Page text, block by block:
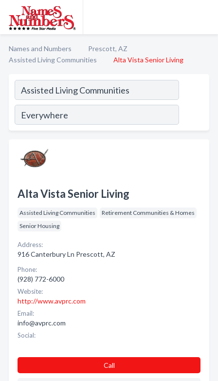
Names and Numbers
Prescott, AZ
Assisted Living Communities
Alta Vista Senior Living
Alta Vista Senior Living
Assisted Living Communities
Retirement Communities & Homes
Senior Housing
Address:
916 Canterbury Ln Prescott, AZ
Phone:
(928) 772-6000
Website:
http://www.avprc.com
Email:
info@avprc.com
Social:
Call